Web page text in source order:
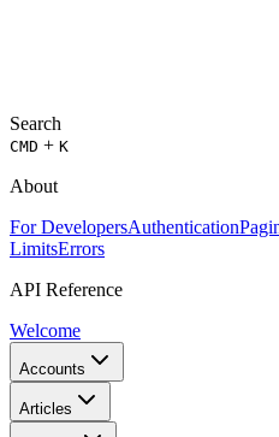
Search
CMD + K
About
For DevelopersAuthentication
LimitsErrors
API Reference
Welcome
Accounts
Articles